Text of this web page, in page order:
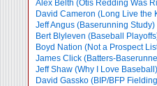
Alex Belth (Otis Redding Was
David Cameron (Long Live the
Jeff Angus (Baserunning Study)
Bert Blyleven (Baseball
Boyd Nation (Not a Prospect
James Click (Batters-
Jeff Shaw (Why I Love Baseball)
David Gassko (BIP/BFP